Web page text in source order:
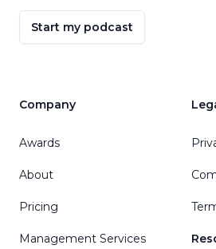
Start my podcast
Company
Awards
About
Pricing
Management Services